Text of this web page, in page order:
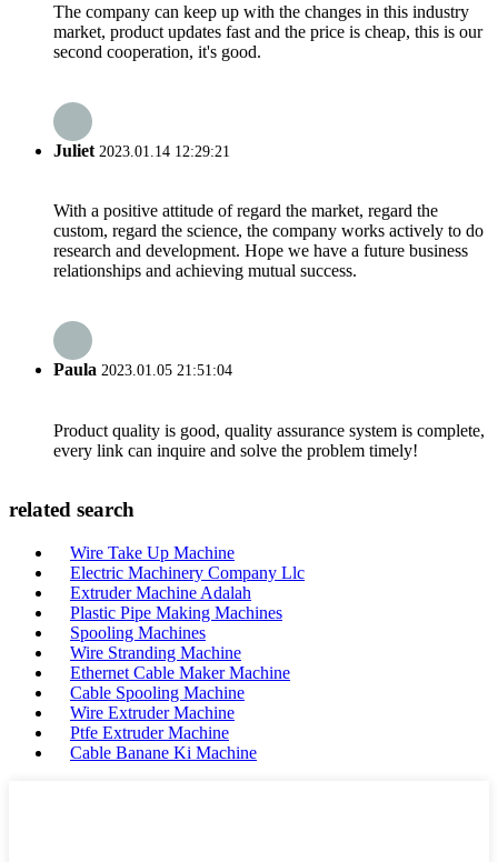
The company can keep up with the changes in this industry
market, product updates fast and the price is cheap, this is our
second cooperation, it's good.
Juliet 2023.01.14 12:29:21
With a positive attitude of regard the market, regard the
custom, regard the science, the company works actively to do
research and development. Hope we have a future business
relationships and achieving mutual success.
Paula 2023.01.05 21:51:04
Product quality is good, quality assurance system is complete,
every link can inquire and solve the problem timely!
related search
Wire Take Up Machine
Electric Machinery Company Llc
Extruder Machine Adalah
Plastic Pipe Making Machines
Spooling Machines
Wire Stranding Machine
Ethernet Cable Maker Machine
Cable Spooling Machine
Wire Extruder Machine
Ptfe Extruder Machine
Cable Banane Ki Machine